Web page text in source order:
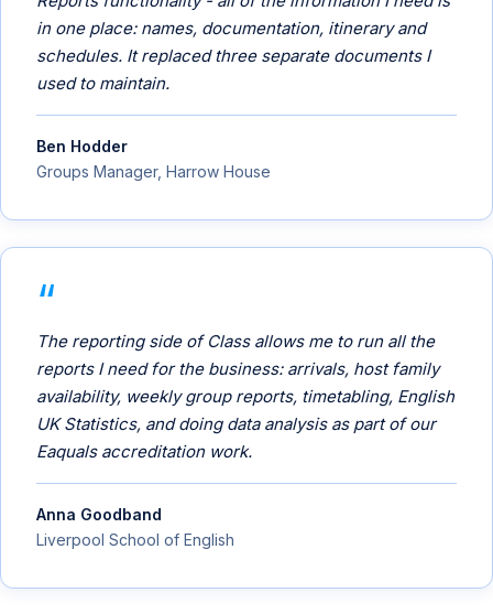
in one place: names, documentation, itinerary and
schedules. It replaced three separate documents I
used to maintain.
Ben Hodder
Groups Manager, Harrow House
The reporting side of Class allows me to run all the
reports I need for the business: arrivals, host family
availability, weekly group reports, timetabling, English
UK Statistics, and doing data analysis as part of our
Eaquals accreditation work.
Anna Goodband
Liverpool School of English